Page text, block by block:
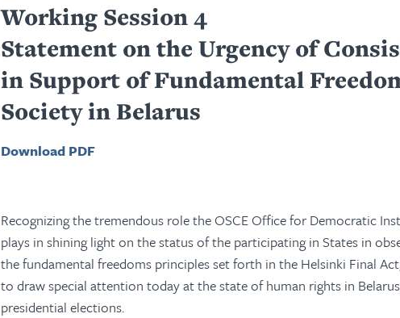
Working Session 4
Statement on the Urgency of
in Support of Fundamental
Society in Belarus
Download PDF
Recognizing the tremendous role the OSCE Office for Democratic
plays in shining light on the status of the participating in States in
the fundamental freedoms principles set forth in the Helsinki Final
to draw special attention today at the state of human rights in
presidential elections.